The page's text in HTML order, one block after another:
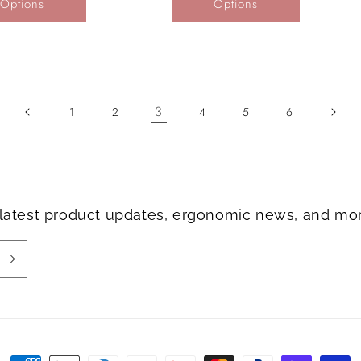
Options Options
1 2 3 4 5 6
product updates, ergonomic news, and